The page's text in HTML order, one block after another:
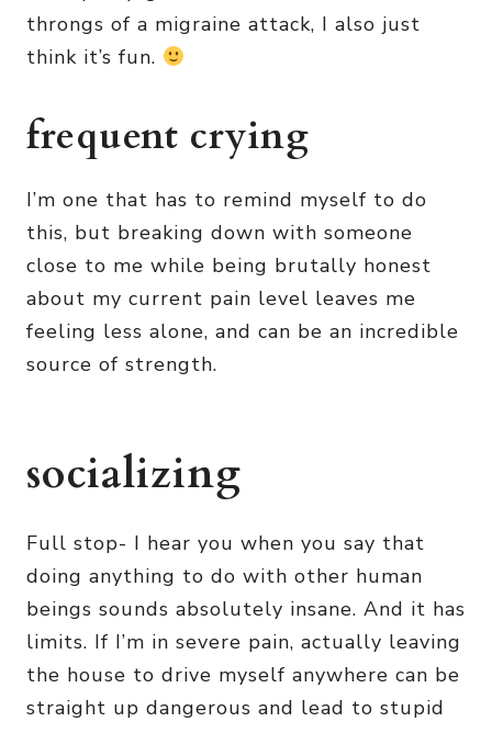
throngs of a migraine attack, I also just
think it’s fun.
frequent crying
I’m one that has to remind myself to do
this, but breaking down with someone
close to me while being brutally honest
about my current pain level leaves me
feeling less alone, and can be an incredible
source of strength.
socializing
Full stop- I hear you when you say that
doing anything to do with other human
beings sounds absolutely insane. And it has
limits. If I’m in severe pain, actually leaving
the house to drive myself anywhere can be
straight up dangerous and lead to stupid